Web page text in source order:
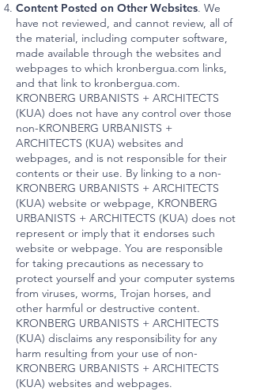
Content Posted on Other Websites. We
have not reviewed, and cannot review, all of
the material, including computer software,
made available through the websites and
webpages to which kronbergua.com links,
and that link to kronbergua.com.
KRONBERG URBANISTS + ARCHITECTS
(KUA) does not have any control over those
non-KRONBERG URBANISTS +
ARCHITECTS (KUA) websites and
webpages, and is not responsible for their
contents or their use. By linking to a non-
KRONBERG URBANISTS + ARCHITECTS
(KUA) website or webpage, KRONBERG
URBANISTS + ARCHITECTS (KUA) does not
represent or imply that it endorses such
website or webpage. You are responsible
for taking precautions as necessary to
protect yourself and your computer systems
from viruses, worms, Trojan horses, and
other harmful or destructive content.
KRONBERG URBANISTS + ARCHITECTS
(KUA) disclaims any responsibility for any
harm resulting from your use of non-
KRONBERG URBANISTS + ARCHITECTS
(KUA) websites and webpages.